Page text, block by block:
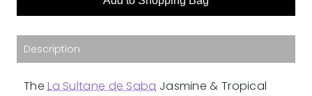
Moisturising
Cream
Description
TheLa Sultane de Saba Jasmine & Tropical